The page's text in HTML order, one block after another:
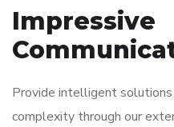
Impressive
Provide intelligent solutions
complexity through our